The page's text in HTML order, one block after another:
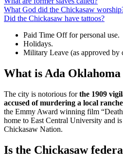
What God did the Chickasaw
Did the Chickasaw have tattoos?
Paid Time Off for personal use.
Holidays.
Military Leave (as approved by
What is Ada
The city is notorious forthe 1909
accused of murdering a local
the Emmy Award winning film
home to East Central University and
Chickasaw Nation.
Is the Chickasaw